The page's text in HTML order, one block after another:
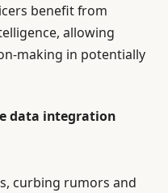
benefit from
allowing
making in potentially
data integration
curbing rumors and